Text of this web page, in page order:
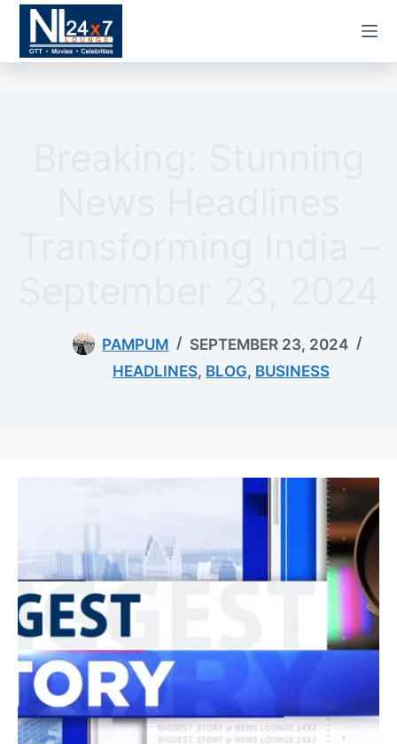
Skip
content
PAMPUM
SEPTEMBER 23, 2024
HEADLINES, BLOG, BUSINESS